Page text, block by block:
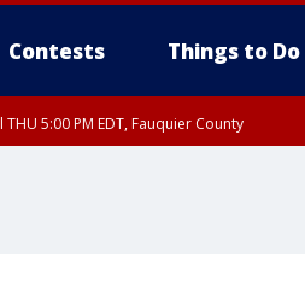
Contests Things to Do
5:00 PM EDT, Fauquier County